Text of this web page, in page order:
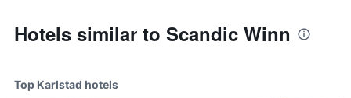
Hotels similar to Scandic Winn
Top Karlstad hotels